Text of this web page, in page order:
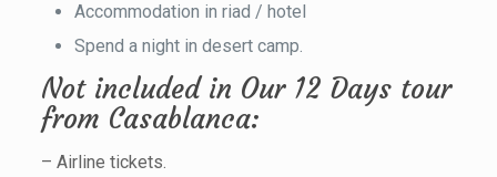
Accommodation in riad / hotel
Spend a night in desert camp.
Not included in Our 12 Days tour
from Casablanca:
– Airline tickets.